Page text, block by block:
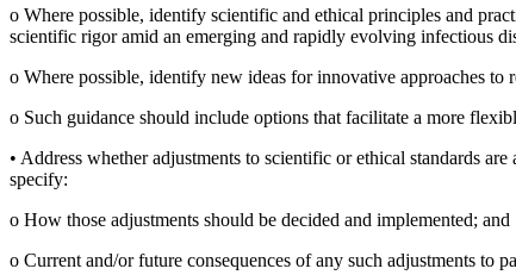
o Where possible, identify scientific and ethical principles and
scientific rigor amid an emerging and rapidly evolving infectious
o Where possible, identify new ideas for innovative approaches to
o Such guidance should include options that facilitate a more
• Address whether adjustments to scientific or ethical standards
specify:
o How those adjustments should be decided and implemented; and
o Current and/or future consequences of any such adjustments to